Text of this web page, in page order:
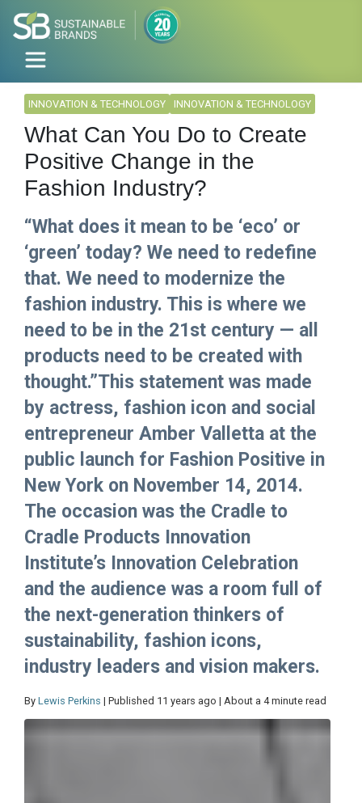
INNOVATION & TECHNOLOGY INNOVATION & TECHNOLOGY
What Can You Do to Create
Positive Change in the
Fashion Industry?
“What does it mean to be ‘eco’ or
‘green’ today? We need to redefine
that. We need to modernize the
fashion industry. This is where we
need to be in the 21st century — all
products need to be created with
thought.”This statement was made
by actress, fashion icon and social
entrepreneur Amber Valletta at the
public launch for Fashion Positive in
New York on November 14, 2014.
The occasion was the Cradle to
Cradle Products Innovation
Institute’s Innovation Celebration
and the audience was a room full of
the next-generation thinkers of
sustainability, fashion icons,
industry leaders and vision makers.
By Lewis Perkins | Published 11 years ago | About a 4 minute read